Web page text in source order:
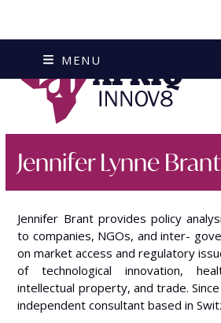
content
MENU
Jennifer Lynne Brant
Jennifer Brant provides policy
to companies, NGOs, and inter-
on market access and regulatory
of technological innovation,
intellectual property, and trade.
independent consultant based in